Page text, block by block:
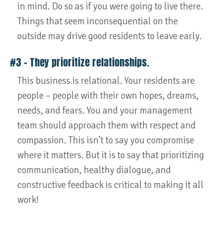
in mind. Do so as if you were going to live there.
Things that seem inconsequential on the
outside may drive good residents to leave early.
#3 – They prioritize relationships.
This business is relational. Your residents are
people – people with their own hopes, dreams,
needs, and fears. You and your management
team should approach them with respect and
compassion. This isn’t to say you compromise
where it matters. But it is to say that prioritizing
communication, healthy dialogue, and
constructive feedback is critical to making it all
work!